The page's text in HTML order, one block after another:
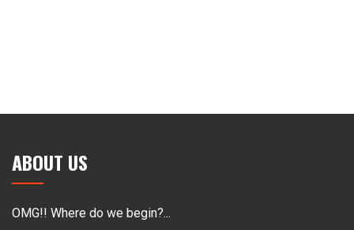
ABOUT US
OMG!! Where do we begin?...